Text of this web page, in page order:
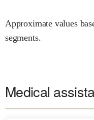
Approximate values
segments.
Medical